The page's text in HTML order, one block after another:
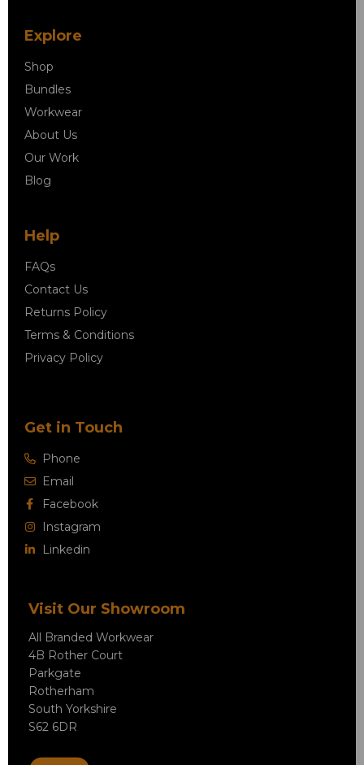
Explore
Shop
Bundles
Workwear
About Us
Our Work
Blog
Help
FAQs
Contact Us
Returns Policy
Terms & Conditions
Privacy Policy
Get in Touch
Phone
Email
Facebook
Instagram
Linkedin
Visit Our Showroom
All Branded Workwear
4B Rother Court
Parkgate
Rotherham
South Yorkshire
S62 6DR